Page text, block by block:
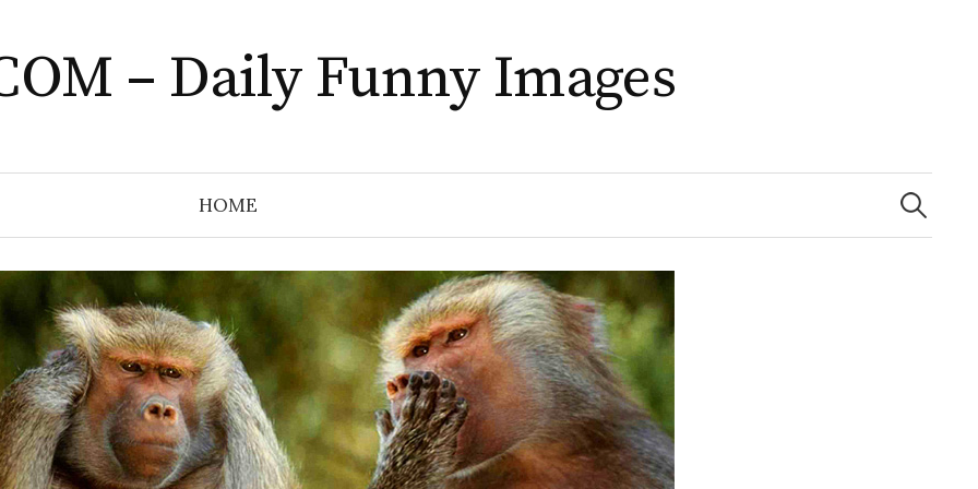
– Daily Funny Images
HOME
Search
for: